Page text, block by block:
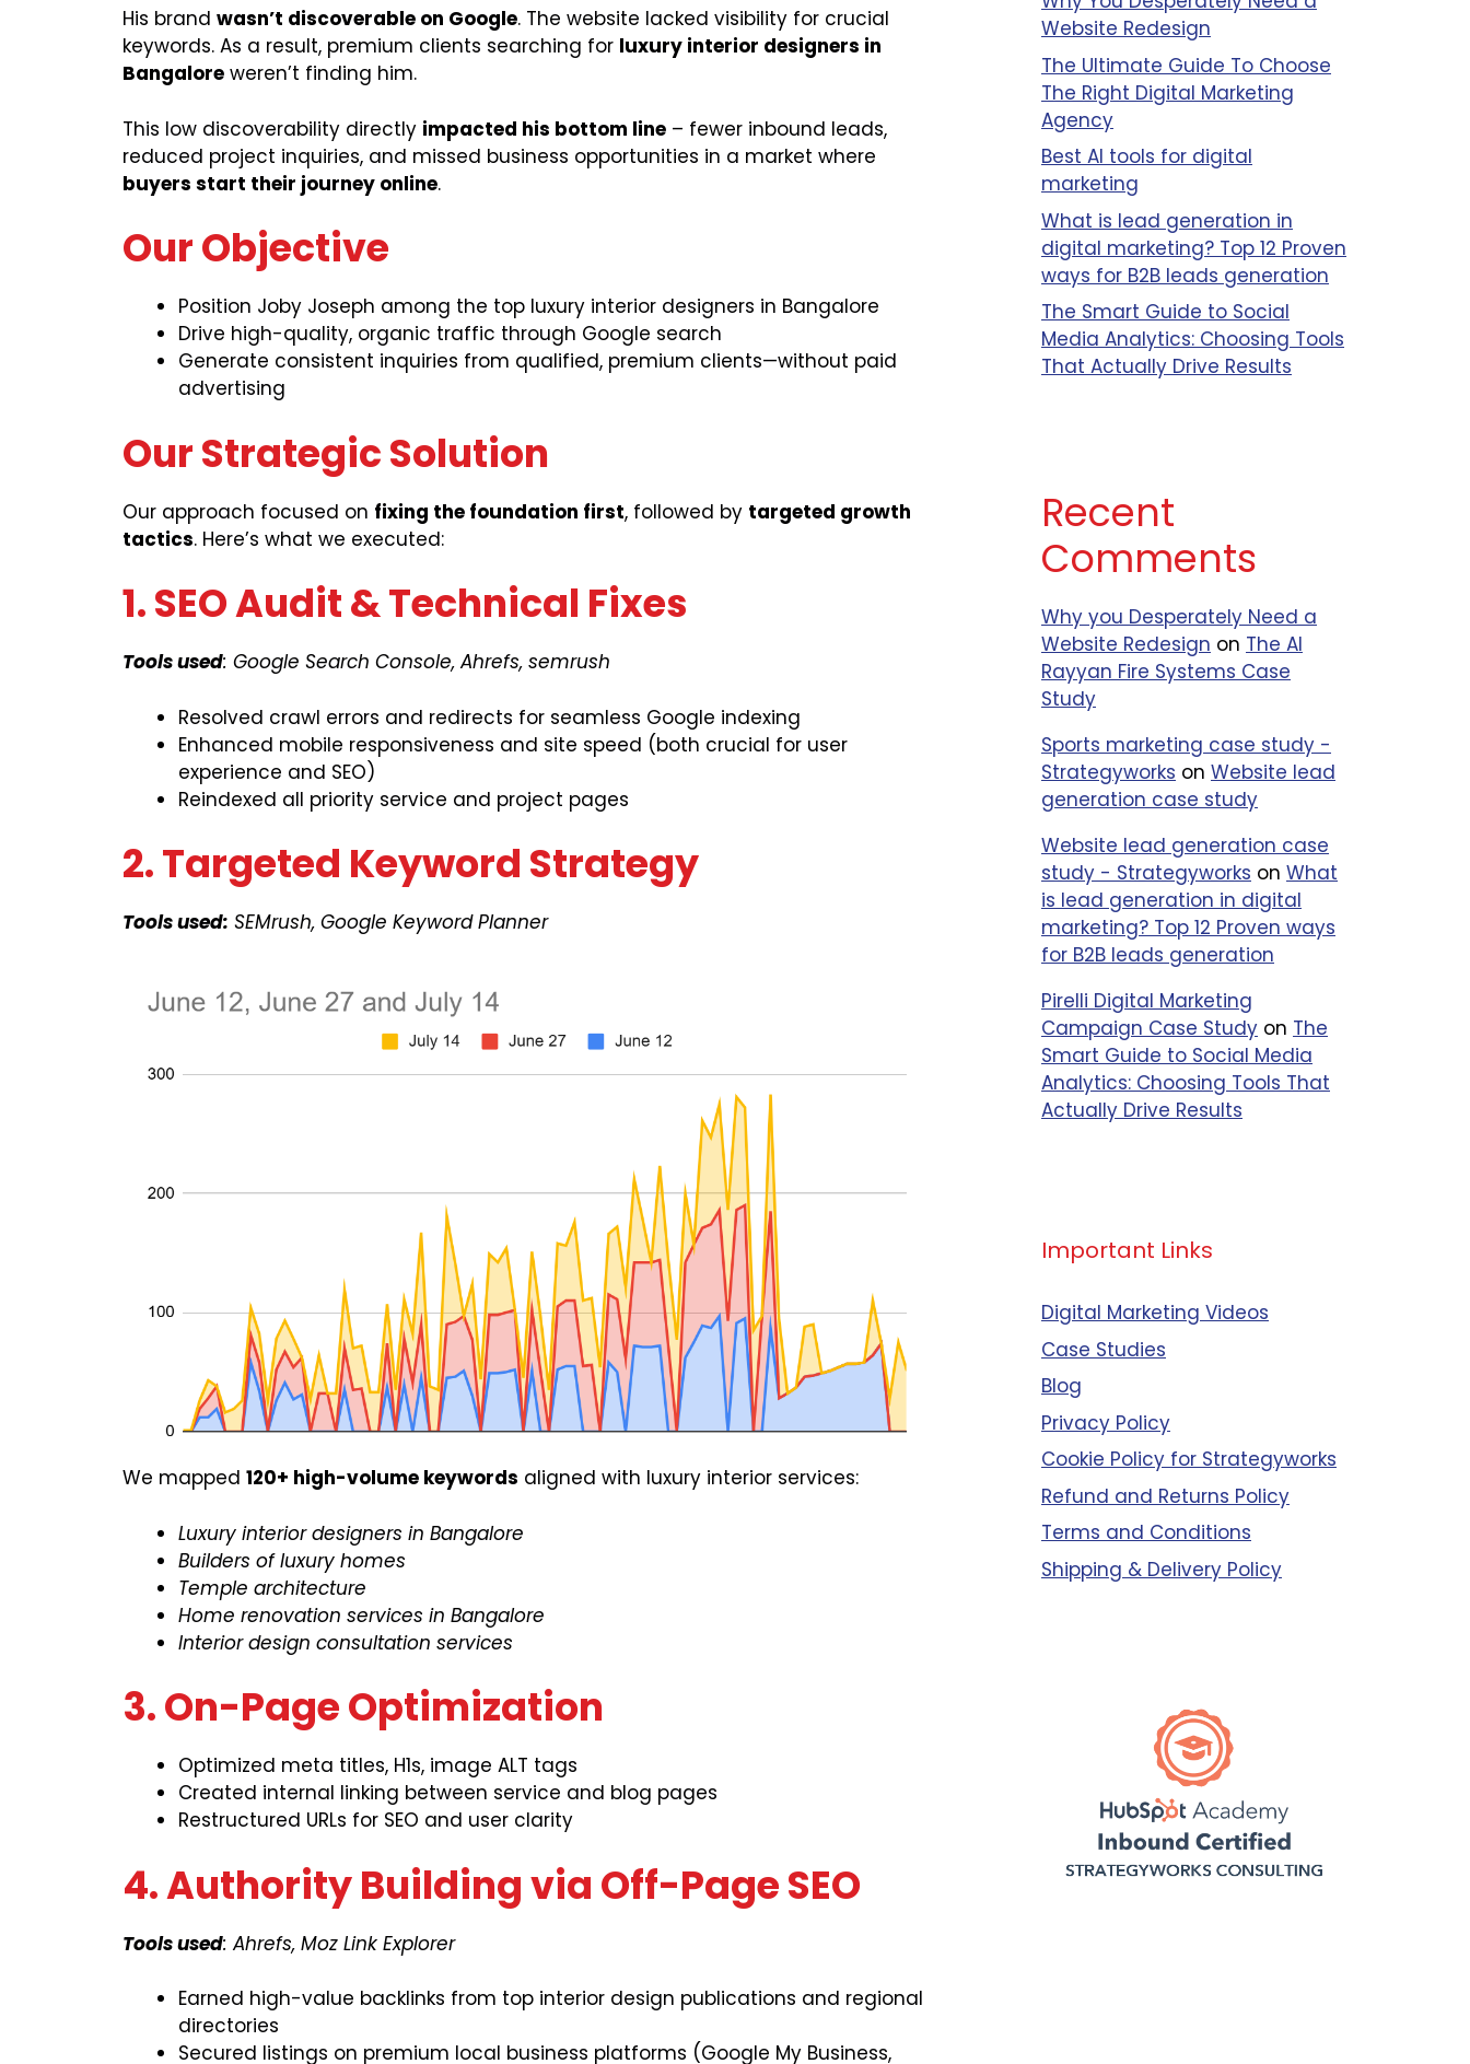
His brand wasn’t discoverable on Google. The website lacked visibility for crucial
keywords. As a result, premium clients searching for luxury interior designers in
Bangalore weren’t finding him.
This low discoverability directly impacted his bottom line – fewer inbound leads,
reduced project inquiries, and missed business opportunities in a market where
buyers start their journey online.
Our Objective
Position Joby Joseph among the top luxury interior designers in Bangalore
Drive high-quality, organic traffic through Google search
Generate consistent inquiries from qualified, premium clients—without paid
advertising
Our Strategic Solution
Our approach focused on fixing the foundation first, followed by targeted growth
tactics. Here’s what we executed:
1. SEO Audit & Technical Fixes
Tools used: Google Search Console, Ahrefs, semrush
Resolved crawl errors and redirects for seamless Google indexing
Enhanced mobile responsiveness and site speed (both crucial for user
experience and SEO)
Reindexed all priority service and project pages
2. Targeted Keyword Strategy
Tools used: SEMrush, Google Keyword Planner
We mapped 120+ high-volume keywords aligned with luxury interior services:
Luxury interior designers in Bangalore
Builders of luxury homes
Temple architecture
Home renovation services in Bangalore
Interior design consultation services
3. On-Page Optimization
Optimized meta titles, H1s, image ALT tags
Created internal linking between service and blog pages
Restructured URLs for SEO and user clarity
4. Authority Building via Off-Page SEO
Tools used: Ahrefs, Moz Link Explorer
Earned high-value backlinks from top interior design publications and regional
directories
Secured listings on premium local business platforms (Google My Business,
Website Redesign
The Ultimate Guide To Choose
The Right Digital Marketing
Agency
Best AI tools for digital
marketing
What is lead generation in
digital marketing? Top 12 Proven
ways for B2B leads generation
The Smart Guide to Social
Media Analytics: Choosing Tools
That Actually Drive Results
Recent
Comments
Why you Desperately Need a
Website Redesign on The Al
Rayyan Fire Systems Case
Study
Sports marketing case study -
Strategyworks on Website lead
generation case study
Website lead generation case
study - Strategyworks on What
is lead generation in digital
marketing? Top 12 Proven ways
for B2B leads generation
Pirelli Digital Marketing
Campaign Case Study on The
Smart Guide to Social Media
Analytics: Choosing Tools That
Actually Drive Results
Important Links
Digital Marketing Videos
Case Studies
Blog
Privacy Policy
Cookie Policy for Strategyworks
Refund and Returns Policy
Terms and Conditions
Shipping & Delivery Policy